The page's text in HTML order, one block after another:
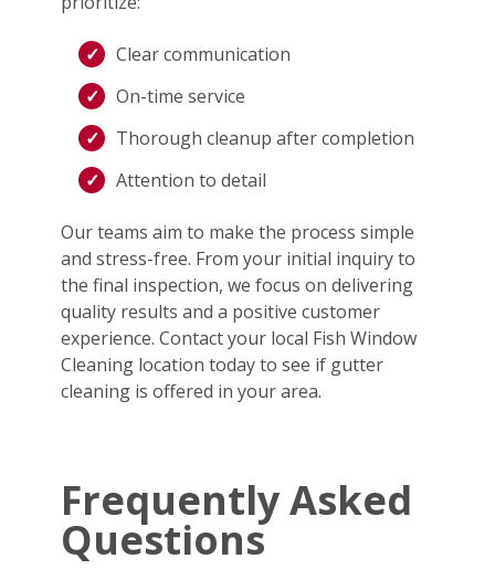
Clear communication
On-time service
Thorough cleanup after completion
Attention to detail
Our teams aim to make the process simple
and stress-free. From your initial inquiry to
the final inspection, we focus on delivering
quality results and a positive customer
experience. Contact your local Fish Window
Cleaning location today to see if gutter
cleaning is offered in your area.
Frequently Asked
Questions